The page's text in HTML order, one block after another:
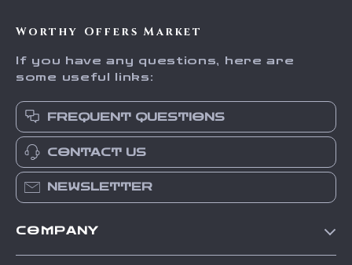
Worthy Offers Market
If you have any questions, here are
some useful links:
FREQUENT QUESTIONS
CONTACT US
NEWSLETTER
COMPANY